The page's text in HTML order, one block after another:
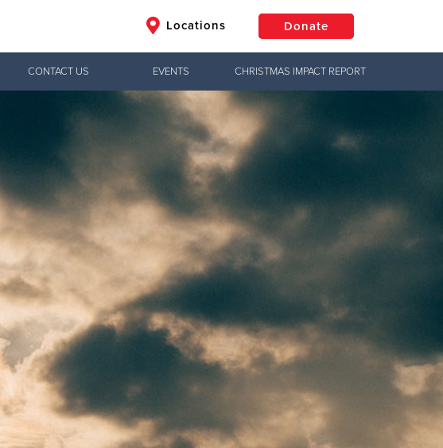
Locations Donate
$50 Other
Donate
CONTACT US EVENTS CHRISTMAS IMPACT REPORT